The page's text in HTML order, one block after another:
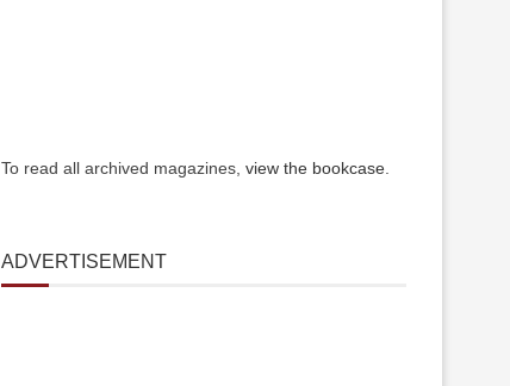
To read all archived magazines, view the bookcase
ADVERTISEMENT